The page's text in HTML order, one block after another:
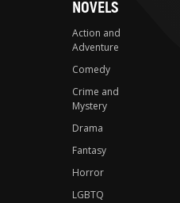
NOVELS
Action and
Adventure
Comedy
Crime and
Mystery
Drama
Fantasy
Horror
LGBTQ